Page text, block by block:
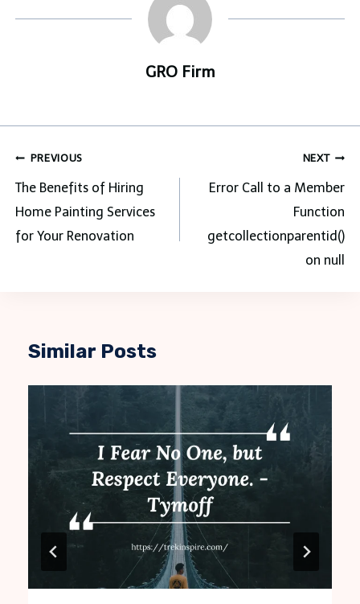
GRO Firm
Post
navigation
PREVIOUS
The Benefits of Hiring
Home Painting Services
for Your Renovation
NEXT
Error Call to a Member
Function
getcollectionparentid()
on null
Similar Posts